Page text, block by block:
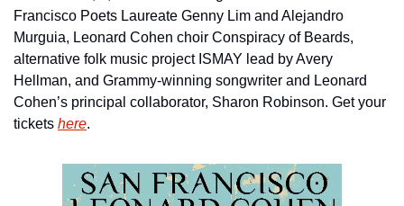
Francisco Poets Laureate Genny Lim and Alejandro
Murguia, Leonard Cohen choir Conspiracy of Beards,
alternative folk music project ISMAY lead by Avery
Hellman, and Grammy-winning songwriter and Leonard
Cohen’s principal collaborator, Sharon Robinson. Get your
tickets here.